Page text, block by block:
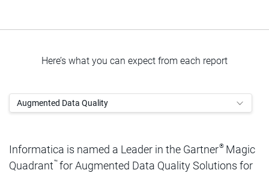
Here’s what you can expect from each report
Augmented Data Quality
Informatica is named a Leader in the Gartner®Magic
Quadrant™for Augmented Data Quality Solutions for